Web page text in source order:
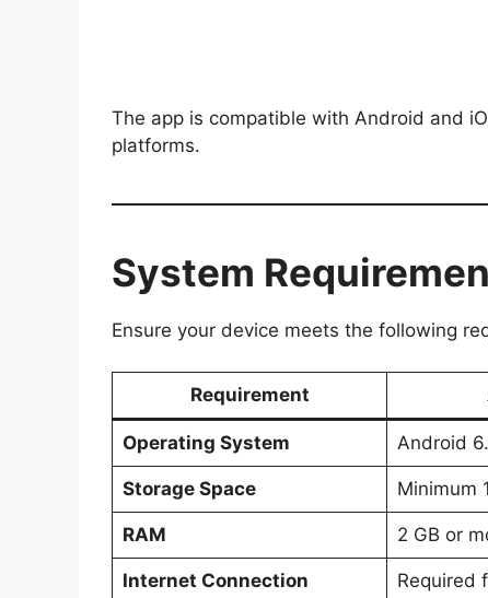
The app is compatible with Android and
platforms.
System
Ensure your device meets the following
Requirement
Operating System Android
Storage Space Minimum
RAM 2 GB or
Internet Connection Required